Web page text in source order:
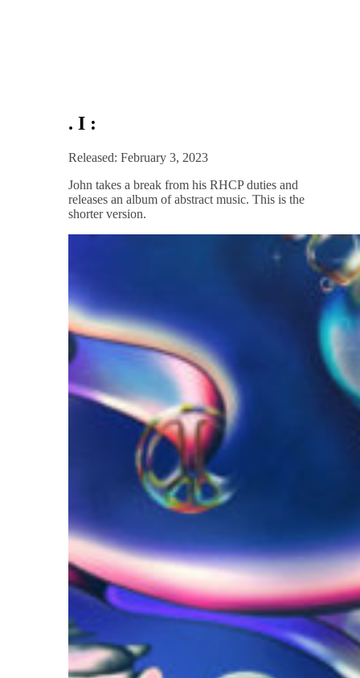
. I :
Released: February 3, 2023
John takes a break from his RHCP duties and
releases an album of abstract music. This is the
shorter version.